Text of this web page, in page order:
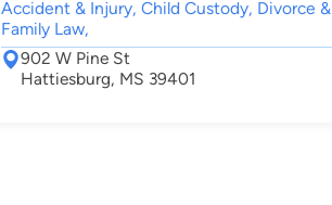
Accident & Injury, Child Custody, Divorce &
Family Law,
902 W Pine St
Hattiesburg, MS 39401